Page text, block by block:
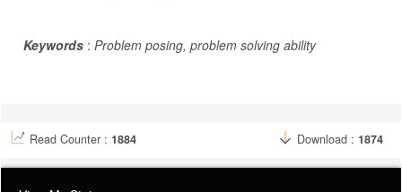
Keywords : Problem posing, problem solving ability
Read Counter : 1884 Download : 1874